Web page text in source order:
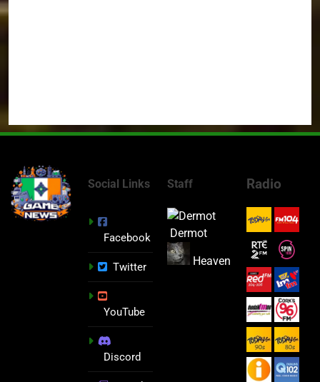
Social Links
Facebook
Twitter
YouTube
Discord
Staff
Dermot
Heaven
Radio